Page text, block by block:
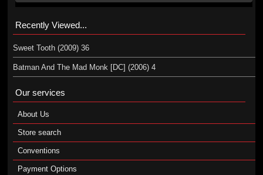
Recently Viewed...
Sweet Tooth (2009) 36
Batman And The Mad Monk [DC] (2006) 4
Our services
About Us
Store search
Conventions
Payment Options